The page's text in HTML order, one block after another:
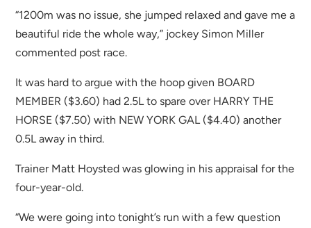
“1200m was no issue, she jumped relaxed and gave me a
beautiful ride the whole way,” jockey Simon Miller
commented post race.
It was hard to argue with the hoop given BOARD
MEMBER ($3.60) had 2.5L to spare over HARRY THE
HORSE ($7.50) with NEW YORK GAL ($4.40) another
0.5L away in third.
Trainer Matt Hoysted was glowing in his appraisal for the
four-year-old.
“We were going into tonight’s run with a few question